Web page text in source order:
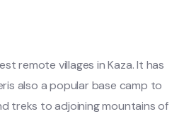
remote villages in Kaza. It has
also a popular base camp to
treks to adjoining mountains of